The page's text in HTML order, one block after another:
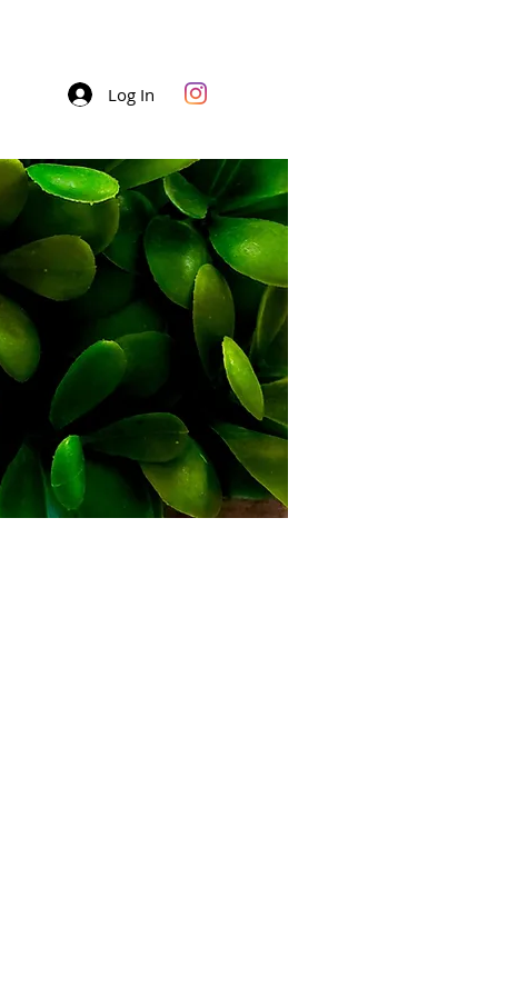
Log In